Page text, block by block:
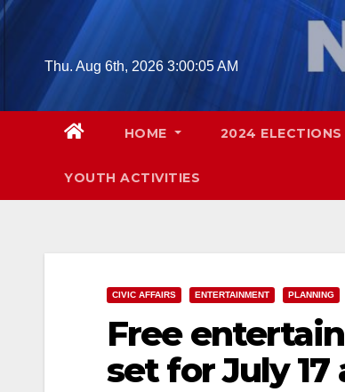
Skip
contentThu. Aug 6th, 2026 3:00:06 AM
HOME 2024 ELECTIONS
YOUTH ACTIVITIES
CIVIC AFFAIRS ENTERTAINMENT PLANNING
Free
set for July 17